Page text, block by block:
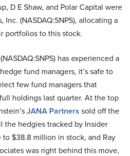
D E Shaw, and Polar Capital were
Inc. (NASDAQ:SNPS), allocating a
portfolios to this stock.
has experienced a
fund managers, it’s safe to
few fund managers that
holdings last quarter. At the top
JANA Partners sold off the
the hedgies tracked by Insider
$38.8 million in stock, and Ray
was right behind this move,